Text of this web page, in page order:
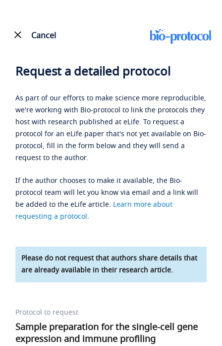
Cancel
Request a detailed protocol
As part of our efforts to make science more reproducible,
we're working with Bio-protocol to link the protocols they
host with research published at eLife. To request a
protocol for an eLife paper that's not yet available on Bio-
protocol, fill in the form below and they will send a
request to the author.
If the author chooses to make it available, the Bio-
protocol team will let you know via email and a link will
be added to the eLife article. Learn more about
requesting a protocol.
Please do not request that authors share details that
are already available in their research article.
Protocol to request
Sample preparation for the single-cell gene
expression and immune profiling